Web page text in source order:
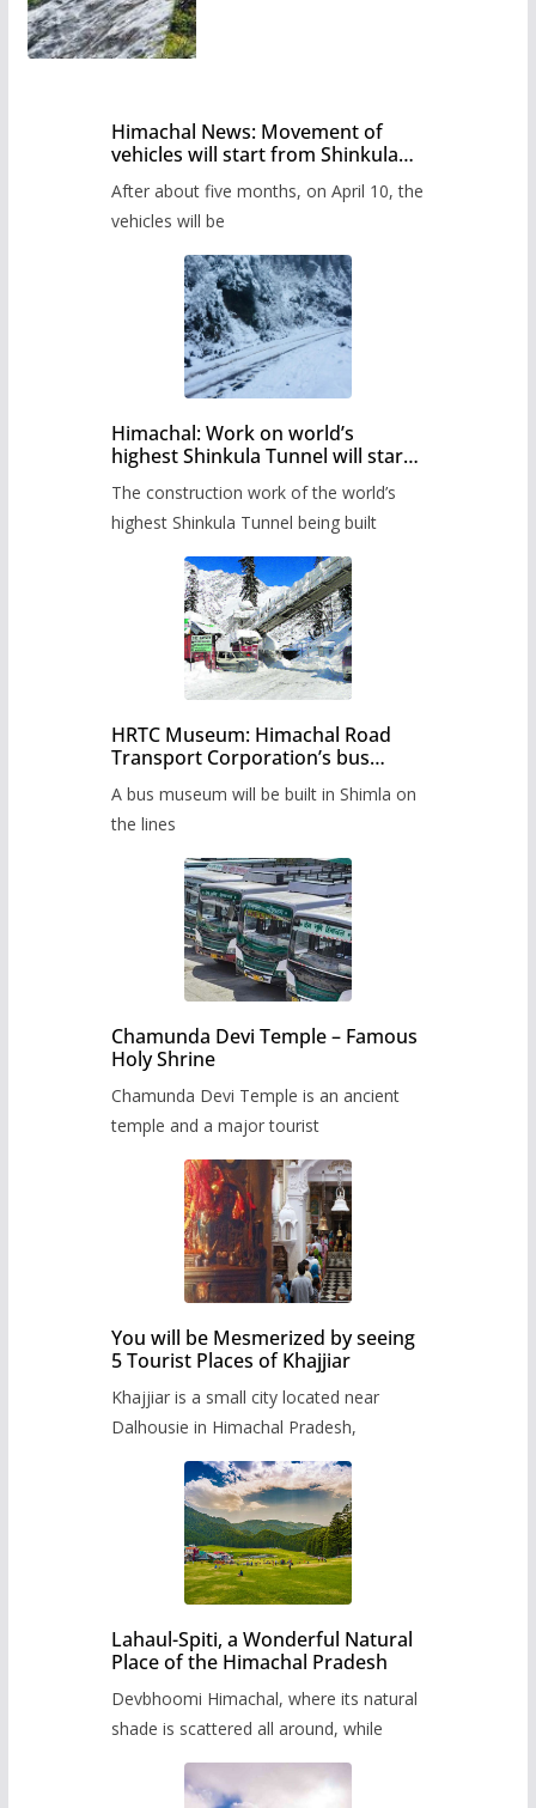
Himachal News: Movement of
vehicles will start from Shinkula
administration has prepared the
timetable.
After about five months, on April 10, the
vehicles will be
Himachal: Work on world’s
highest Shinkula Tunnel will start
The construction work of the world’s
highest Shinkula Tunnel being built
HRTC Museum: Himachal Road
Transport Corporation’s bus
A bus museum will be built in Shimla on
the lines
Chamunda Devi Temple – Famous
Holy Shrine
Chamunda Devi Temple is an ancient
temple and a major tourist
You will be Mesmerized by seeing
5 Tourist Places of Khajjiar
Khajjiar is a small city located near
Dalhousie in Himachal Pradesh,
Lahaul-Spiti, a Wonderful Natural
Place of the Himachal Pradesh
Devbhoomi Himachal, where its natural
shade is scattered all around, while